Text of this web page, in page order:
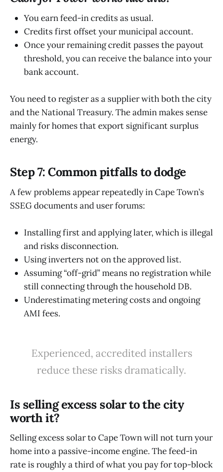
You earn feed-in credits as usual.
Credits first offset your municipal account.
Once your remaining credit passes the payout
threshold, you can receive the balance into your
bank account.
You need to register as a supplier with both the city
and the National Treasury. The admin makes sense
mainly for homes that export significant surplus
energy.
Step 7: Common pitfalls to dodge
A few problems appear repeatedly in Cape Town’s
SSEG documents and user forums:
Installing first and applying later, which is illegal
and risks disconnection.
Using inverters not on the approved list.
Assuming “off-grid” means no registration while
still connecting through the household DB.
Underestimating metering costs and ongoing
AMI fees.
Experienced, accredited installers
reduce these risks dramatically.
Is selling excess solar to the city
worth it?
Selling excess solar to Cape Town will not turn your
home into a passive-income engine. The feed-in
rate is roughly a third of what you pay for top-block